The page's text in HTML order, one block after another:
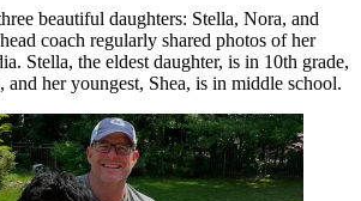
beautiful daughters: Stella, Nora, and
coach regularly shared photos of her
Stella, the eldest daughter, is in 10th grade,
her youngest, Shea, is in middle school.